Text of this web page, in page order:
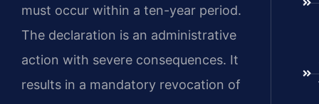
must occur within a ten-year period.
The declaration is an administrative
action with severe consequences. It
results in a mandatory revocation of